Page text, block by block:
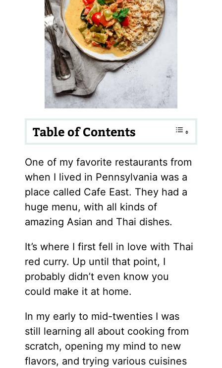
Table of Contents
One of my favorite restaurants from
when I lived in Pennsylvania was a
place called Cafe East. They had a
huge menu, with all kinds of
amazing Asian and Thai dishes.
It’s where I first fell in love with Thai
red curry. Up until that point, I
probably didn’t even know you
could make it at home.
In my early to mid-twenties I was
still learning all about cooking from
scratch, opening my mind to new
flavors, and trying various cuisines